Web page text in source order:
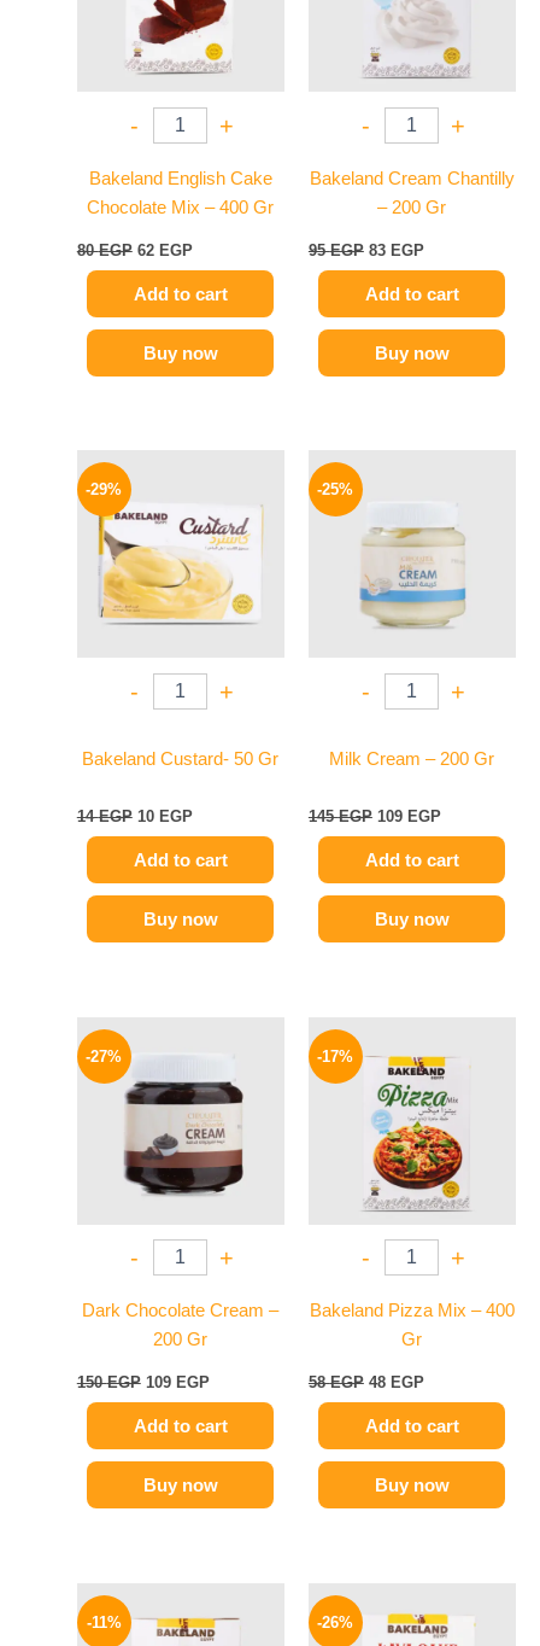
- +
Bakeland English Cake
Chocolate Mix – 400 Gr
80EGP 62 EGP
Add to cart
Buy now
- +
Bakeland Cream Chantilly
– 200 Gr
95EGP 83 EGP
Add to cart
Buy now
-29%
- +
Bakeland Custard- 50 Gr
14EGP
14 EGP.
10 EGP
10 EGP.
Add to cart
Buy now
-25%
- +
Milk Cream – 200 Gr
145EGP 109 EGP
Add to cart
Buy now
-27%
- +
Dark Chocolate Cream –
200 Gr
150EGP
150 EGP.
109 EGP
109 EGP.
Add to cart
Buy now
-17%
- +
Bakeland Pizza Mix – 400
Gr
58EGP
was:
58 EGP.
48 EGP
is:
48 EGP.
Add to cart
Buy now
-11%
was:
is:
-26%
price
was:
price
is: